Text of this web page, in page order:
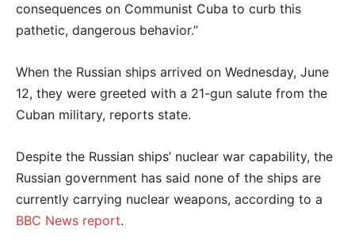
consequences on Communist Cuba to curb this
pathetic, dangerous behavior.”
When the Russian ships arrived on Wednesday, June
12, they were greeted with a 21-gun salute from the
Cuban military, reports state.
Despite the Russian ships’ nuclear war capability, the
Russian government has said none of the ships are
currently carrying nuclear weapons, according to a
BBC News report.